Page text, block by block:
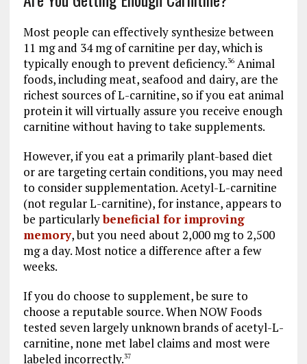
Most people can effectively synthesize between
11 mg and 34 mg of carnitine per day, which is
typically enough to prevent deficiency.36Animal
foods, including meat, seafood and dairy, are the
richest sources of L-carnitine, so if you eat animal
protein it will virtually assure you receive enough
carnitine without having to take supplements.
However, if you eat a primarily plant-based diet
or are targeting certain conditions, you may need
to consider supplementation. Acetyl-L-carnitine
(not regular L-carnitine), for instance, appears to
be particularlybeneficial for improving
memory, but you need about 2,000 mg to 2,500
mg a day. Most notice a difference after a few
weeks.
If you do choose to supplement, be sure to
choose a reputable source. When NOW Foods
tested seven largely unknown brands of acetyl-L-
carnitine, none met label claims and most were
labeled incorrectly.37